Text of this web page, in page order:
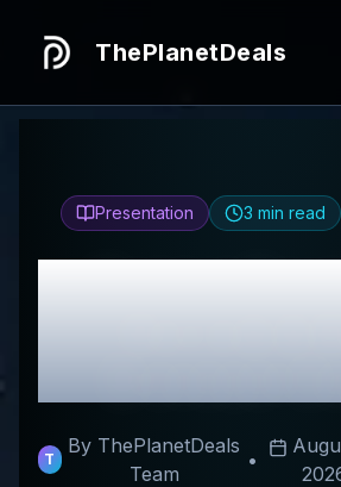
ThePlanetDeals
Presentation 3 min read
Honest
Review &
Discount
T
By ThePlanetDeals
Team
•